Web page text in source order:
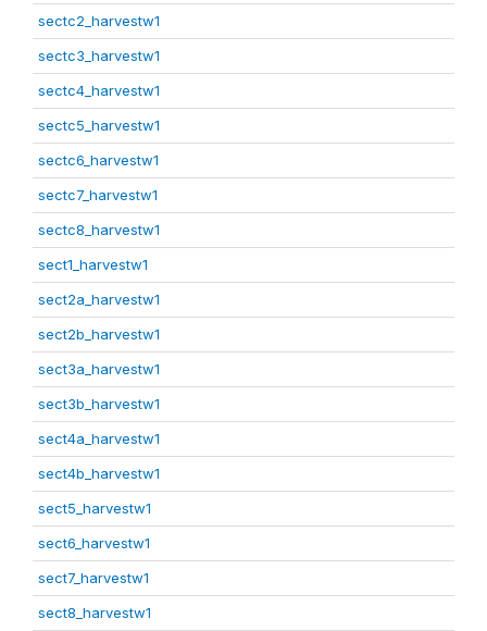
sectc2_harvestw1
sectc3_harvestw1
sectc4_harvestw1
sectc5_harvestw1
sectc6_harvestw1
sectc7_harvestw1
sectc8_harvestw1
sect1_harvestw1
sect2a_harvestw1
sect2b_harvestw1
sect3a_harvestw1
sect3b_harvestw1
sect4a_harvestw1
sect4b_harvestw1
sect5_harvestw1
sect6_harvestw1
sect7_harvestw1
sect8_harvestw1